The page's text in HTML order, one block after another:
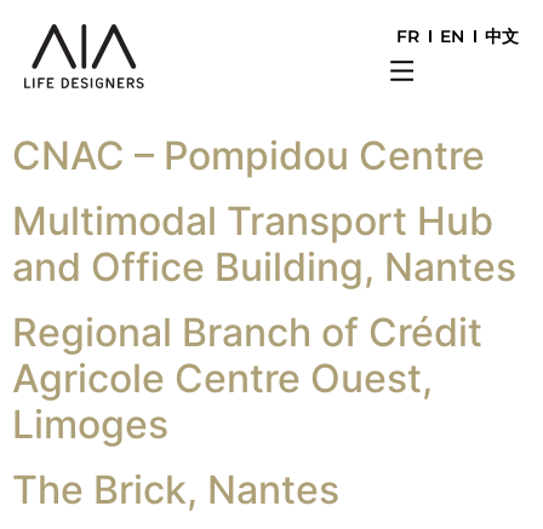
FR EN 中文
CNAC – Pompidou Centre
Multimodal Transport Hub
and Office Building, Nantes
Regional Branch of Crédit
Agricole Centre Ouest,
Limoges
The Brick, Nantes